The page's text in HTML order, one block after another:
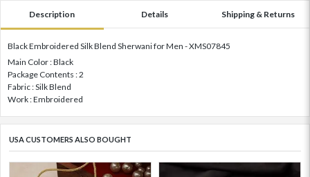
Description Details Shipping & Returns
Black Embroidered Silk Blend Sherwani for Men - XMS07845
Main Color : Black
Package Contents : 2
Fabric : Silk Blend
Work : Embroidered
USA CUSTOMERS ALSO BOUGHT